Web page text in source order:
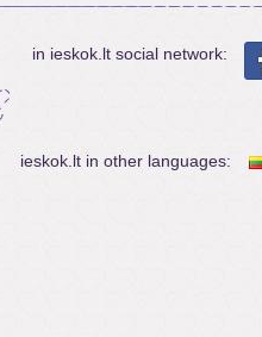
in ieskok.lt social network:
ieskok.lt in other languages: